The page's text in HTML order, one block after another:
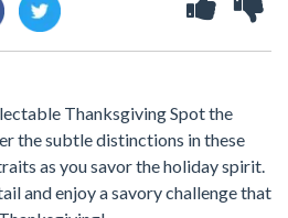
Thanksgiving Spot the
the subtle distinctions in these
as you savor the holiday spirit.
and enjoy a savory challenge that